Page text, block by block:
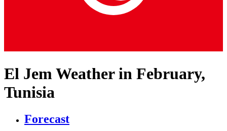
El Jem Weather in February,
Tunisia
Forecast